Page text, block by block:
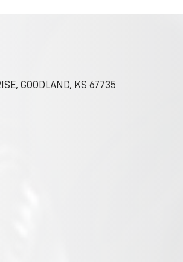
GOODLAND, KS 67735